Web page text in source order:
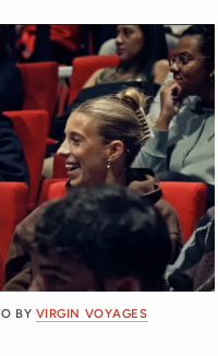
BY VIRGIN VOYAGES